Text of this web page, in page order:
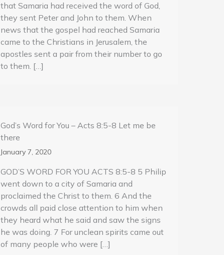
that Samaria had received the word of God,
they sent Peter and John to them. When
news that the gospel had reached Samaria
came to the Christians in Jerusalem, the
apostles sent a pair from their number to go
to them. […]
God’s Word for You – Acts 8:5-8 Let me be
there
January 7, 2020
GOD’S WORD FOR YOU ACTS 8:5-8 5 Philip
went down to a city of Samaria and
proclaimed the Christ to them. 6 And the
crowds all paid close attention to him when
they heard what he said and saw the signs
he was doing. 7 For unclean spirits came out
of many people who were […]